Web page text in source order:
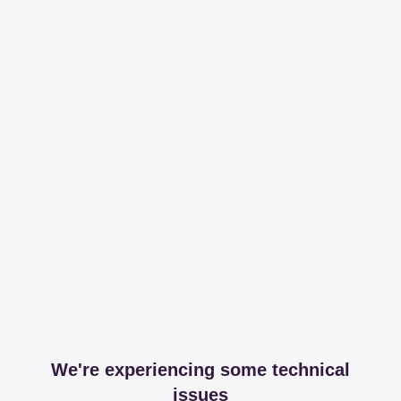
We're experiencing some technical
issues